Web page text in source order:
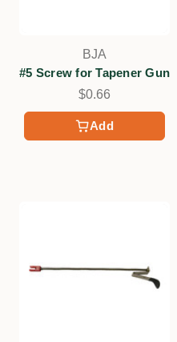
Add
BJA
#5 Screw for Tapener Gun
$0.66